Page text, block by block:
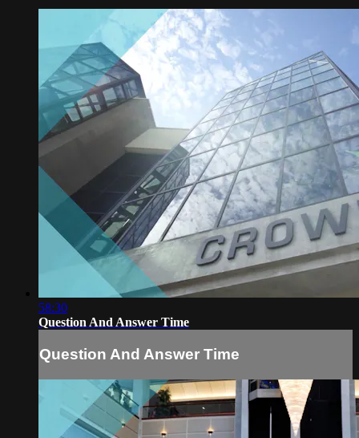
58:30
Question And Answer Time
Question And Answer Time